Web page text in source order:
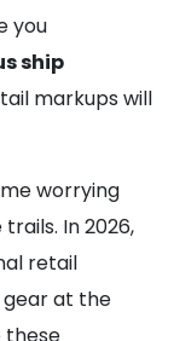
you
ship
markups will
worrying
In 2026,
retail
at the